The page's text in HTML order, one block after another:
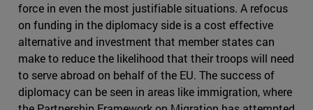
force in even the most justifiable situations. A refocus
on funding in the diplomacy side is a cost effective
alternative and investment that member states can
make to reduce the likelihood that their troops will need
to serve abroad on behalf of the EU. The success of
diplomacy can be seen in areas like immigration, where